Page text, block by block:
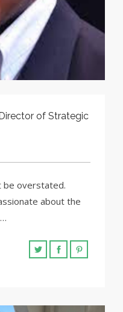
of Strategic
be overstated.
about the